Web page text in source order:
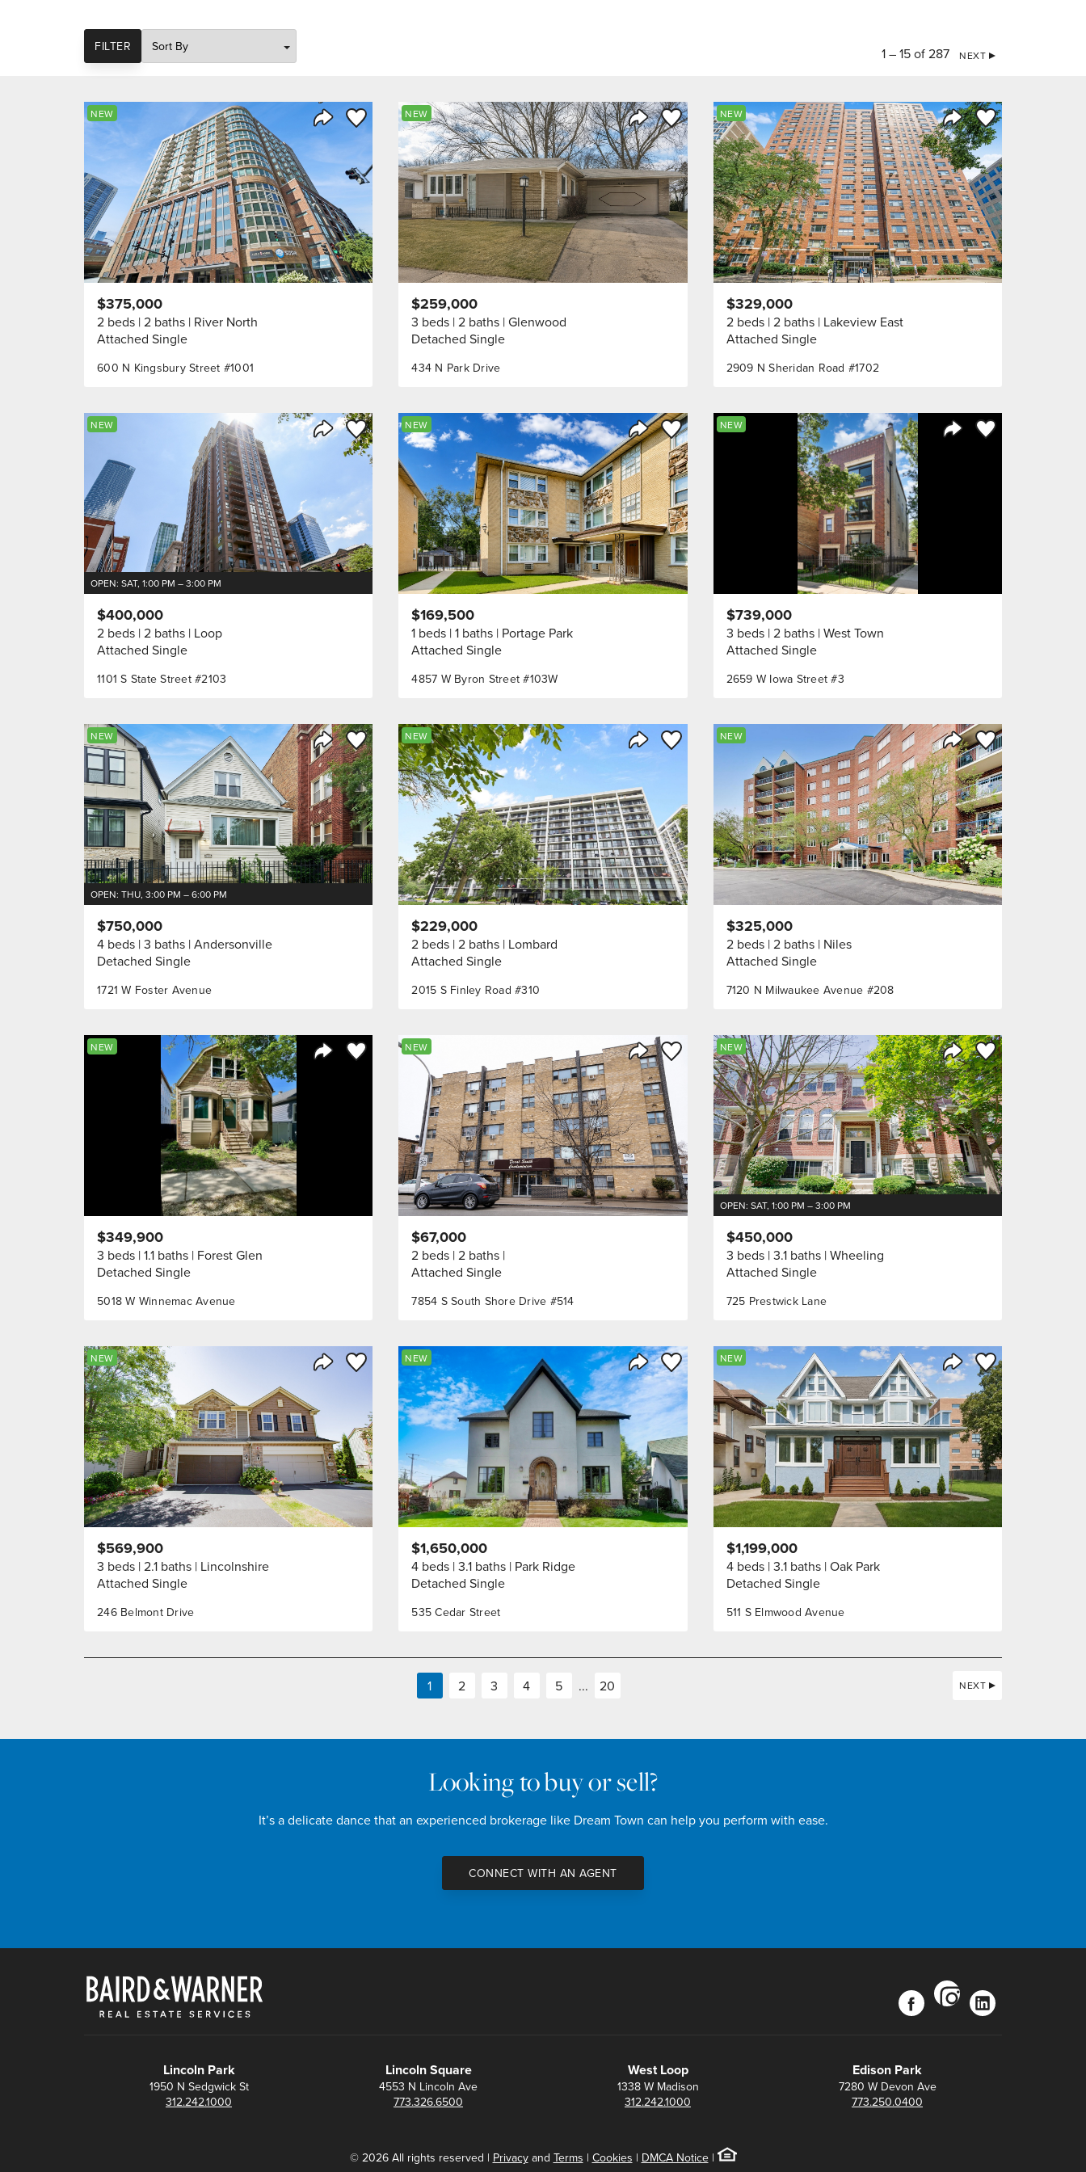
FILTER 1 – 15 of 287 NEXT
Share Listing
Save to Favorite
NEW
600 N Kingsbury Street #1001
$375,000
2 beds 2 baths River North
Attached Single
Share Listing
Save to Favorite
NEW
434 N Park Drive
$259,000
3 beds 2 baths Glenwood
Detached Single
Share Listing
Save to Favorite
NEW
2909 N Sheridan Road #1702
$329,000
2 beds 2 baths Lakeview East
Attached Single
Share Listing
Save to Favorite
NEW
OPEN: SAT, 1:00 PM – 3:00 PM
1101 S State Street #2103
$400,000
2 beds 2 baths Loop
Attached Single
Share Listing
Save to Favorite
NEW
4857 W Byron Street #103W
$169,500
1 beds 1 baths Portage Park
Attached Single
Save to Favorite
NEW
2659 W Iowa Street #3
$739,000
3 beds 2 baths West Town
Attached Single
Share Listing
Save to Favorite
NEW
OPEN: THU, 3:00 PM – 6:00 PM
1721 W Foster Avenue
$750,000
4 beds 3 baths Andersonville
Detached Single
Share Listing
Save to Favorite
NEW
2015 S Finley Road #310
$229,000
2 beds 2 baths Lombard
Attached Single
Share Listing
Save to Favorite
NEW
7120 N Milwaukee Avenue #208
$325,000
2 beds 2 baths Niles
Attached Single
Save to Favorite
NEW
5018 W Winnemac Avenue
$349,900
3 beds 1.1 baths Forest Glen
Detached Single
Share Listing
Save to Favorite
NEW
7854 S South Shore Drive #514
$67,000
2 beds 2 baths
Attached Single
Share Listing
Save to Favorite
NEW
OPEN: SAT, 1:00 PM – 3:00 PM
725 Prestwick Lane
$450,000
3 beds 3.1 baths Wheeling
Attached Single
Save to Favorite
NEW
246 Belmont Drive
$569,900
3 beds 2.1 baths Lincolnshire
Attached Single
Share Listing
Save to Favorite
NEW
535 Cedar Street
$1,650,000
4 beds 3.1 baths Park Ridge
Detached Single
Share Listing
Save to Favorite
NEW
511 S Elmwood Avenue
$1,199,000
4 beds 3.1 baths Oak Park
Detached Single
1 2 3 4 5 ... 20 NEXT
Looking to buy or sell?
It’s a delicate dance that an experienced brokerage like Dream Town can help you perform with ease.
CONNECT WITH AN AGENT
facebook
instagram
linkedin
Lincoln Park
1950 N Sedgwick St
312.242.1000
Lincoln Square
4553 N Lincoln Ave
773.326.6500
West Loop
1338 W Madison
312.242.1000
Edison Park
7280 W Devon Ave
773.250.0400
© 2026 All rights reserved | Privacyand Terms | Cookies | DMCA Notice|